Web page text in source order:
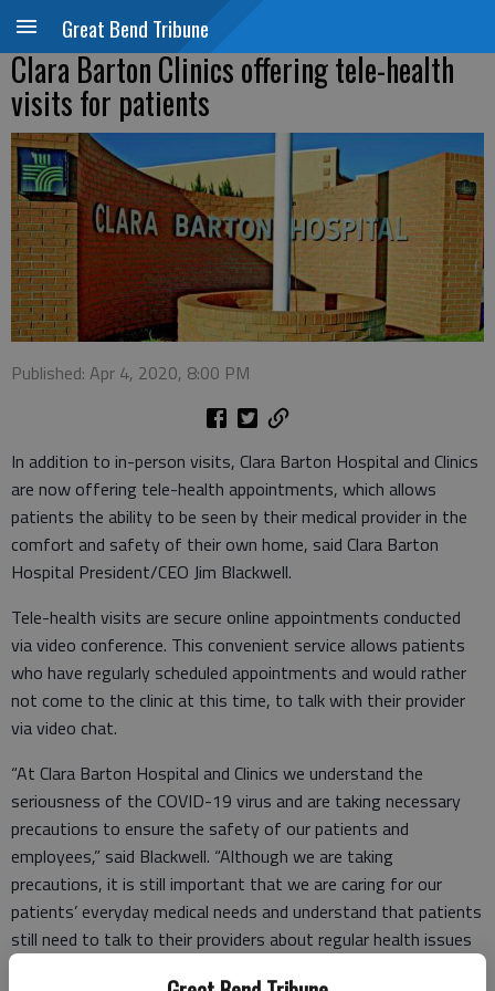
Great Bend Tribune
Clara Barton Clinics offering tele-health
visits for patients
Published: Apr 4, 2020, 8:00 PM
In addition to in-person visits, Clara Barton Hospital and Clinics
are now offering tele-health appointments, which allows
patients the ability to be seen by their medical provider in the
comfort and safety of their own home, said Clara Barton
Hospital President/CEO Jim Blackwell.
Tele-health visits are secure online appointments conducted
via video conference. This convenient service allows patients
who have regularly scheduled appointments and would rather
not come to the clinic at this time, to talk with their provider
via video chat.
“At Clara Barton Hospital and Clinics we understand the
seriousness of the COVID-19 virus and are taking necessary
precautions to ensure the safety of our patients and
employees,” said Blackwell. “Although we are taking
precautions, it is still important that we are caring for our
patients’ everyday medical needs and understand that patients
still need to talk to their providers about regular health issues